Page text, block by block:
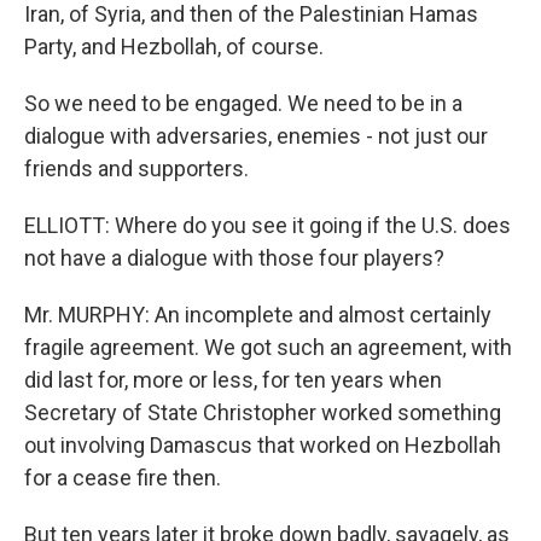
Iran, of Syria, and then of the Palestinian Hamas
Party, and Hezbollah, of course.
So we need to be engaged. We need to be in a
dialogue with adversaries, enemies - not just our
friends and supporters.
ELLIOTT: Where do you see it going if the U.S. does
not have a dialogue with those four players?
Mr. MURPHY: An incomplete and almost certainly
fragile agreement. We got such an agreement, with
did last for, more or less, for ten years when
Secretary of State Christopher worked something
out involving Damascus that worked on Hezbollah
for a cease fire then.
But ten years later it broke down badly, savagely, as